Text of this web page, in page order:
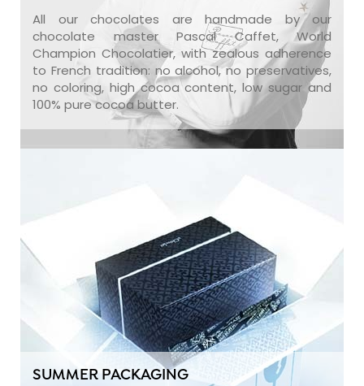
All our chocolates are handmade by our
chocolate master Pascal Caffet, World
Champion Chocolatier, with zealous adherence
to French tradition: no alcohol, no preservatives,
no coloring, high cocoa content, low sugar and
100% pure cocoa butter.
SUMMER PACKAGING